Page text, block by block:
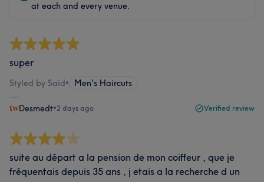
at each and every venue.
super
Styled by Said• Men's Haircuts
Desmedt•2 days ago Verified review
suite au départ a la pension de mon coiffeur , que je
fréquentais depuis 35 ans , j etais a la recherche d un